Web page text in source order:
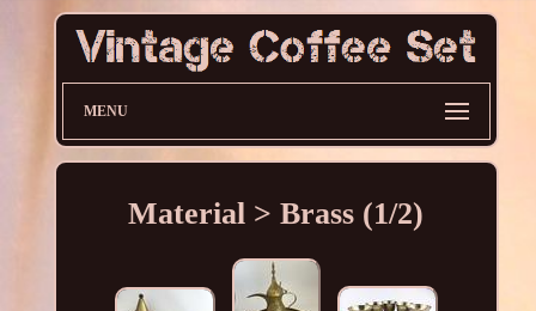
MENU
Material > Brass (1/2)